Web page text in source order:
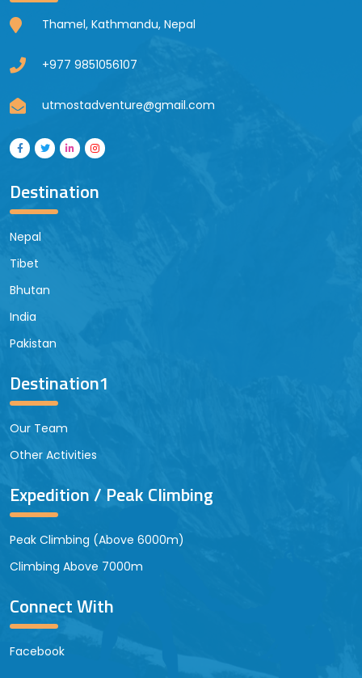
Thamel, Kathmandu, Nepal
+977 9851056107
utmostadventure@gmail.com
Destination
Nepal
Tibet
Bhutan
India
Pakistan
Destination1
Our Team
Other Activities
Expedition / Peak Climbing
Peak Climbing (Above 6000m)
Climbing Above 7000m
Connect With
Facebook